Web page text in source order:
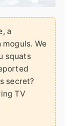
a
We
squats
secret?
TV